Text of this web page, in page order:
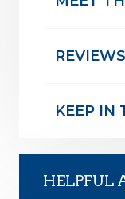
REVIEWS
KEEP IN
HELPFUL